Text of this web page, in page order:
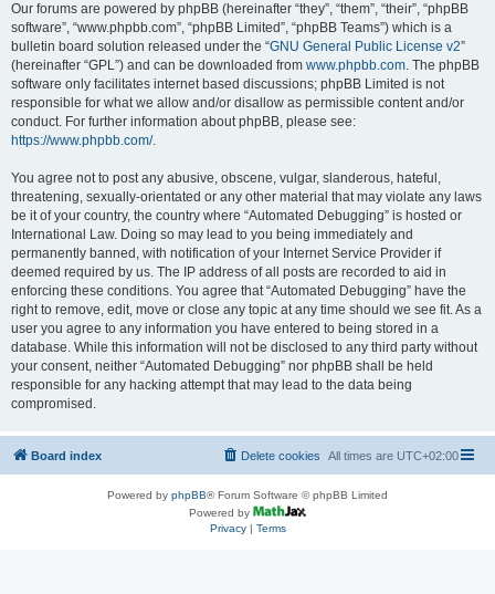
Our forums are powered by phpBB (hereinafter “they”, “them”, “their”, “phpBB
software”, “www.phpbb.com”, “phpBB Limited”, “phpBB Teams”) which is a
bulletin board solution released under the “GNU General Public License v2”
(hereinafter “GPL”) and can be downloaded from www.phpbb.com. The phpBB
software only facilitates internet based discussions; phpBB Limited is not
responsible for what we allow and/or disallow as permissible content and/or
conduct. For further information about phpBB, please see:
https://www.phpbb.com/.
You agree not to post any abusive, obscene, vulgar, slanderous, hateful,
threatening, sexually-orientated or any other material that may violate any laws
be it of your country, the country where “Automated Debugging” is hosted or
International Law. Doing so may lead to you being immediately and
permanently banned, with notification of your Internet Service Provider if
deemed required by us. The IP address of all posts are recorded to aid in
enforcing these conditions. You agree that “Automated Debugging” have the
right to remove, edit, move or close any topic at any time should we see fit. As a
user you agree to any information you have entered to being stored in a
database. While this information will not be disclosed to any third party without
your consent, neither “Automated Debugging” nor phpBB shall be held
responsible for any hacking attempt that may lead to the data being
compromised.
Board index All times are UTC+02:00
Delete cookies
Powered by phpBB® Forum Software © phpBB Limited
Powered by
Privacy| Terms